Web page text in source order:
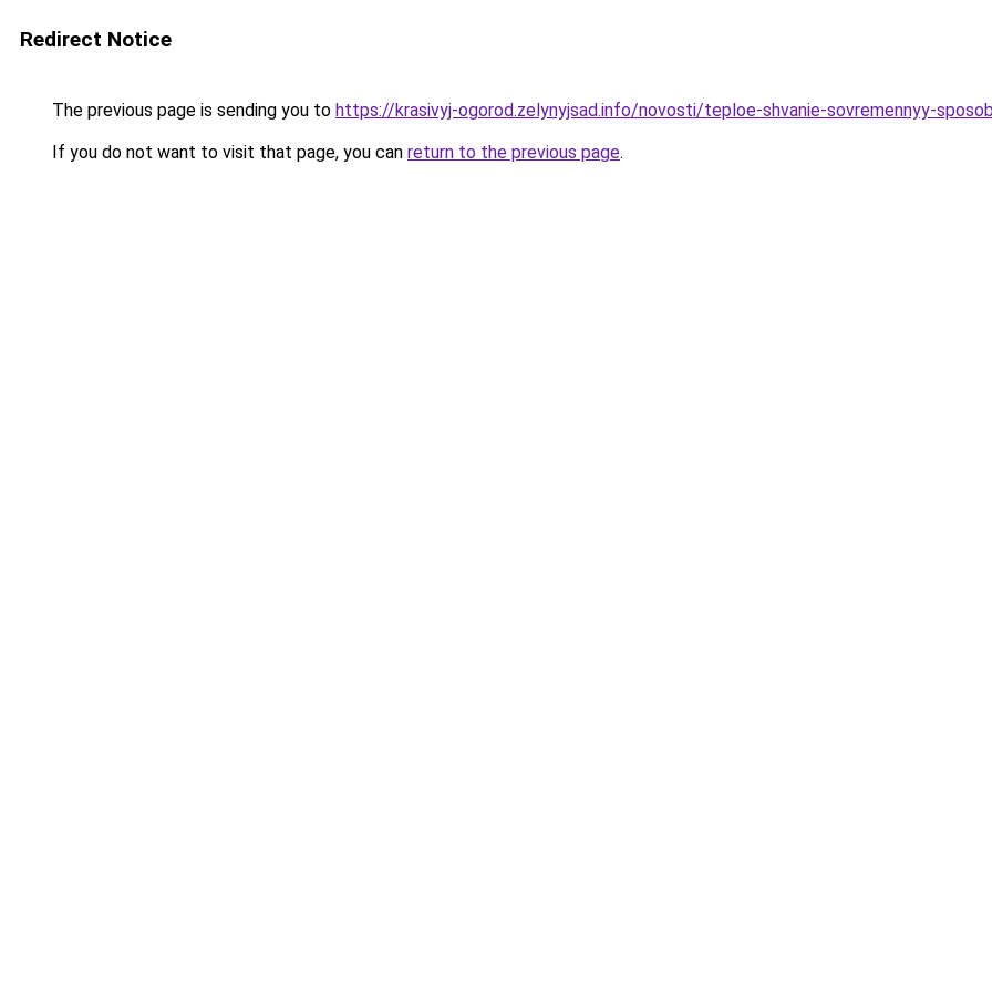
Redirect Notice
The previous page is sending you to https://krasivyj-ogorod.zelynyjsad.info/novosti/teploe-shvanie-sovremennyy-
If you do not want to visit that page, you can return to the previous page.